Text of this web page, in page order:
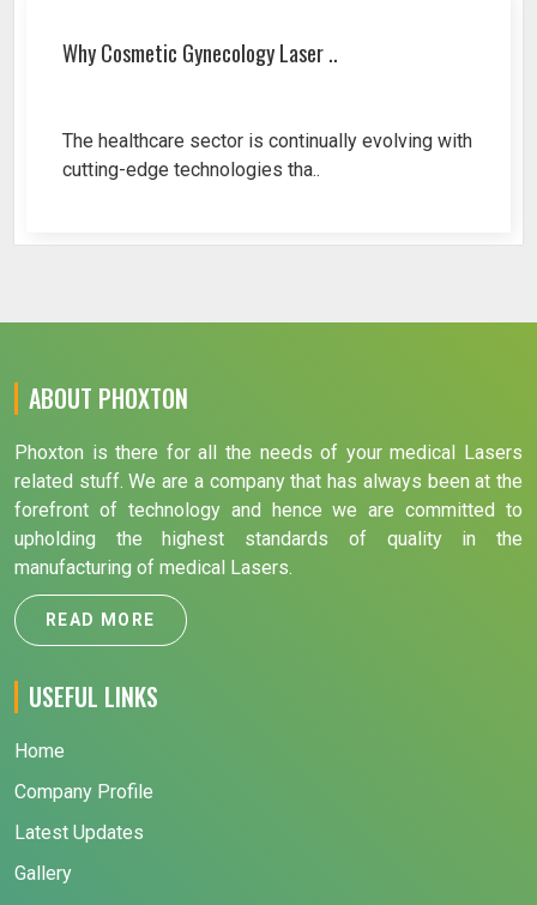
Why Cosmetic Gynecology Laser ..
The healthcare sector is continually evolving with
cutting-edge technologies tha..
ABOUT PHOXTON
Phoxton is there for all the needs of your medical Lasers
related stuff. We are a company that has always been at the
forefront of technology and hence we are committed to
upholding the highest standards of quality in the
manufacturing of medical Lasers.
READ MORE
USEFUL LINKS
Home
Company Profile
Latest Updates
Gallery